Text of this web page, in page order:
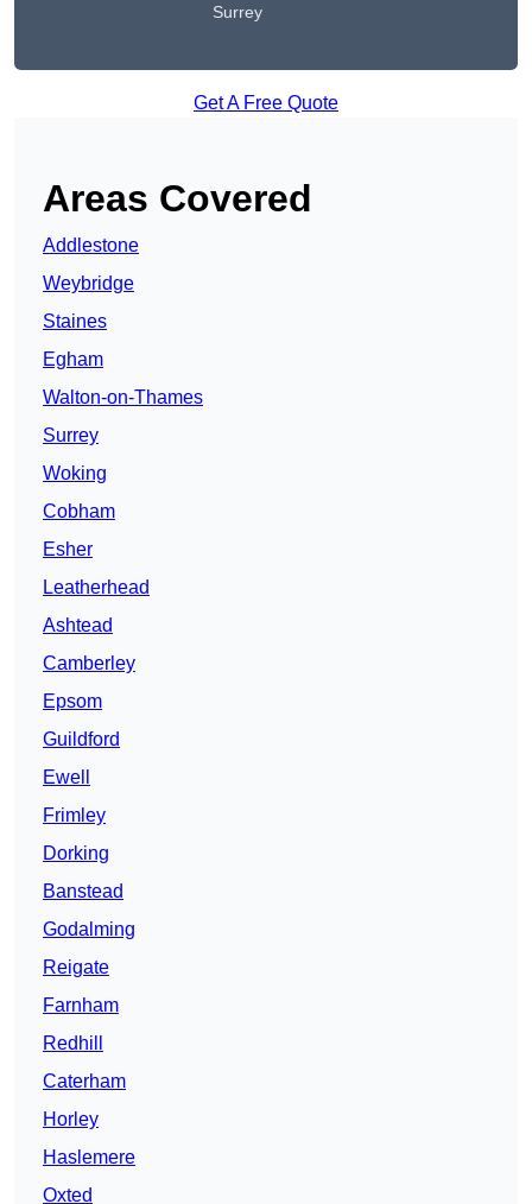
Surrey
Get A Free Quote
Areas Covered
Addlestone
Weybridge
Staines
Egham
Walton-on-Thames
Surrey
Woking
Cobham
Esher
Leatherhead
Ashtead
Camberley
Epsom
Guildford
Ewell
Frimley
Dorking
Banstead
Godalming
Reigate
Farnham
Redhill
Caterham
Horley
Haslemere
Oxted